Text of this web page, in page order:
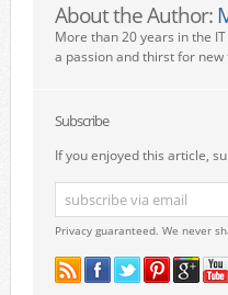
About the Author:
More than 20 years in the
a passion and thirst for
Subscribe
If you enjoyed this article,
Privacy guaranteed. We never